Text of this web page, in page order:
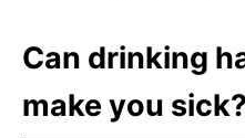
Can drinking
make you sick?